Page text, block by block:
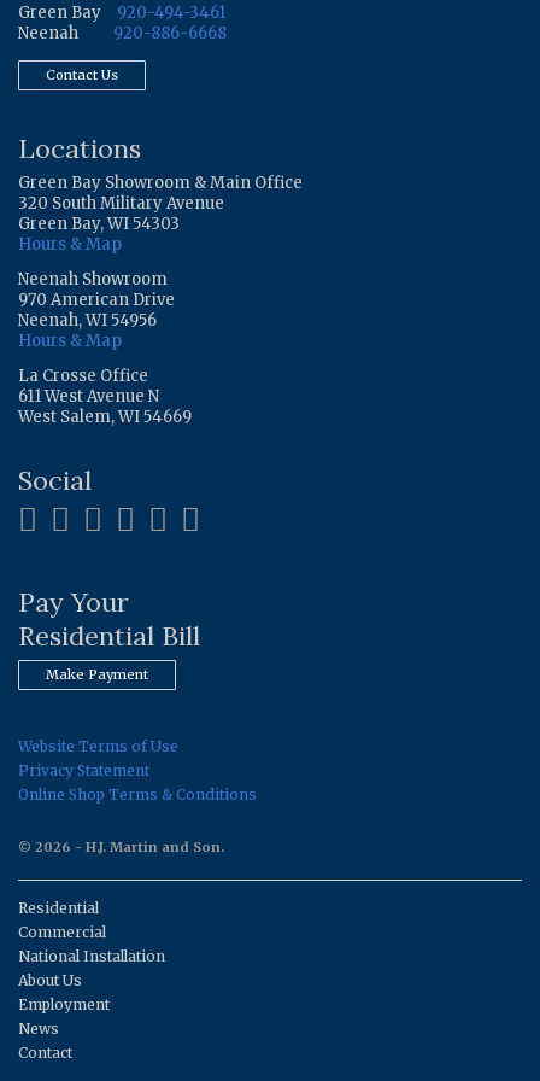
Green Bay
920-494-3461
Neenah
920-886-6668
Contact Us
Locations
Green Bay Showroom & Main Office
320 South Military Avenue
Green Bay, WI 54303
Hours & Map
Neenah Showroom
970 American Drive
Neenah, WI 54956
Hours & Map
La Crosse Office
611 West Avenue N
West Salem, WI 54669
Social
Pay Your
Residential Bill
Make Payment
Website Terms of Use
Privacy Statement
Online Shop Terms & Conditions
© 2026 - H.J. Martin and Son.
Residential
Commercial
National Installation
About Us
Employment
News
Contact